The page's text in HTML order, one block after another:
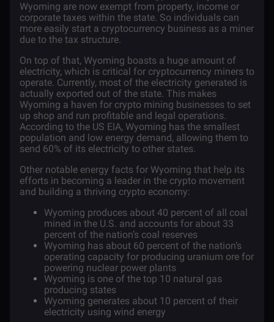
Wyoming are now exempt from property, income or
corporate taxes within the state. So individuals can
more easily start a cryptocurrency business as a miner
due to the tax structure.
On top of that, Wyoming boasts a huge amount of
electricity, which is critical for cryptocurrency miners to
operate. Currently, most of the electricity generated is
actually exported out of the state. This makes
Wyoming a haven for crypto mining businesses to set
up shop and run profitable and legal operations.
According to the US EIA, Wyoming has the smallest
population and low energy demand, allowing them to
send 60% of its electricity to other states.
Other notable energy facts for Wyoming that help its
efforts in becoming a leader in the crypto movement
and building a thriving crypto economy:
Wyoming produces about 40 percent of all coal
mined in the U.S. and accounts for about 33
percent of the nation’s coal reserves
Wyoming has about 60 percent of the nation’s
operating capacity for producing uranium ore for
powering nuclear power plants
Wyoming is one of the top 10 natural gas
producing states
Wyoming generates about 10 percent of their
electricity using wind energy